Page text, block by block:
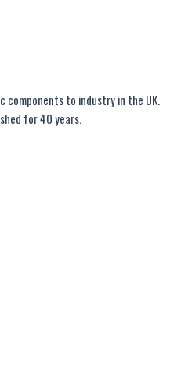
components to industry in the UK.
for 40 years.